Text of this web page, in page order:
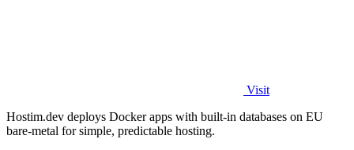
Visit
Hostim.dev deploys Docker apps with built-in databases on EU
bare-metal for simple, predictable hosting.